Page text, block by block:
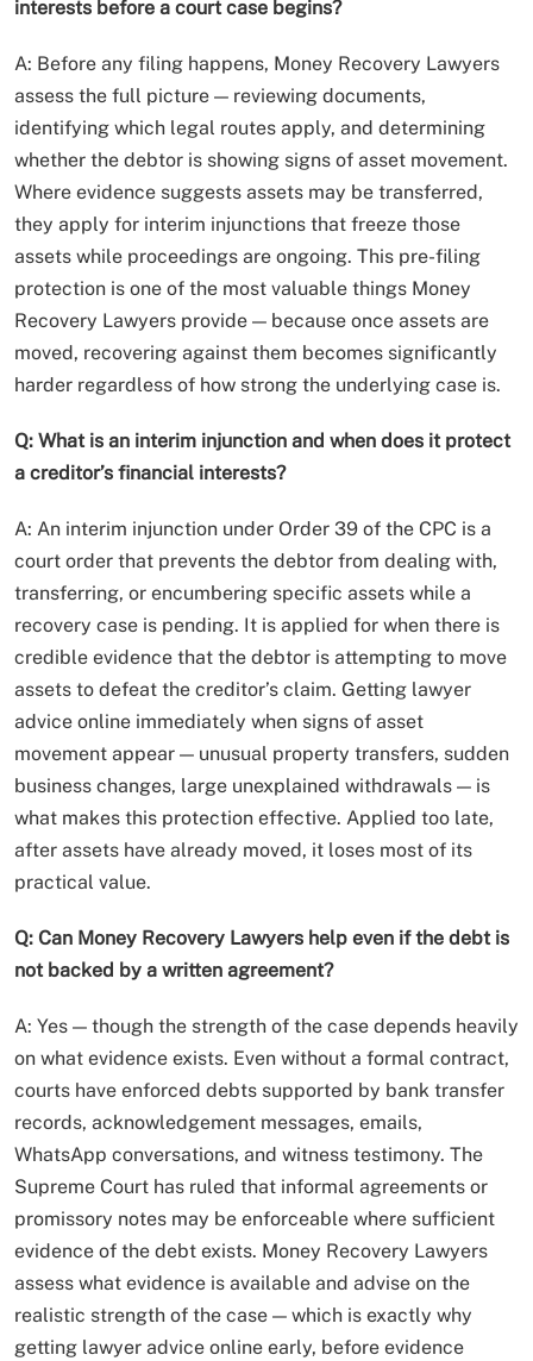
interests before a court case begins?
A: Before any filing happens, Money Recovery Lawyers
assess the full picture — reviewing documents,
identifying which legal routes apply, and determining
whether the debtor is showing signs of asset movement.
Where evidence suggests assets may be transferred,
they apply for interim injunctions that freeze those
assets while proceedings are ongoing. This pre-filing
protection is one of the most valuable things Money
Recovery Lawyers provide — because once assets are
moved, recovering against them becomes significantly
harder regardless of how strong the underlying case is.
Q: What is an interim injunction and when does it protect
a creditor’s financial interests?
A: An interim injunction under Order 39 of the CPC is a
court order that prevents the debtor from dealing with,
transferring, or encumbering specific assets while a
recovery case is pending. It is applied for when there is
credible evidence that the debtor is attempting to move
assets to defeat the creditor’s claim. Getting lawyer
advice online immediately when signs of asset
movement appear — unusual property transfers, sudden
business changes, large unexplained withdrawals — is
what makes this protection effective. Applied too late,
after assets have already moved, it loses most of its
practical value.
Q: Can Money Recovery Lawyers help even if the debt is
not backed by a written agreement?
A: Yes — though the strength of the case depends heavily
on what evidence exists. Even without a formal contract,
courts have enforced debts supported by bank transfer
records, acknowledgement messages, emails,
WhatsApp conversations, and witness testimony. The
Supreme Court has ruled that informal agreements or
promissory notes may be enforceable where sufficient
evidence of the debt exists. Money Recovery Lawyers
assess what evidence is available and advise on the
realistic strength of the case — which is exactly why
getting lawyer advice online early, before evidence